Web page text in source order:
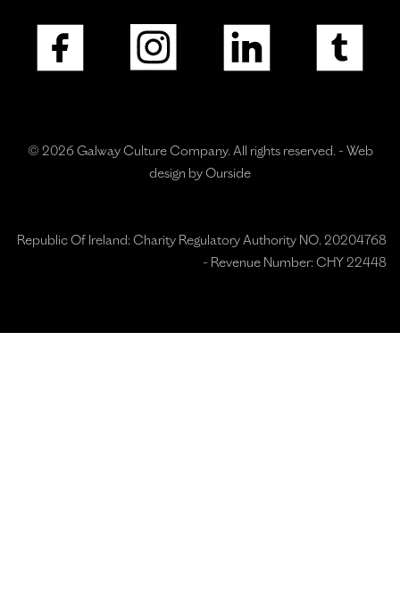
© 2026 Galway Culture Company. All rights reserved. - Web
design by Ourside
Republic Of Ireland: Charity Regulatory Authority NO. 20204768
- Revenue Number: CHY 22448